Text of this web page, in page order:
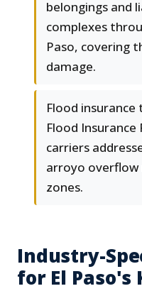
belongings and
complexes
Paso, covering
damage.
Flood
Flood
carriers
arroyo overflow
zones.
Industry-
for El Paso's